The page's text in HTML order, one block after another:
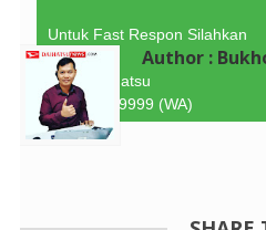
Untuk Fast Respon Silahkan
Hubungi :
harry Daihatsu
081617289999 (WA)
Author :
BEST